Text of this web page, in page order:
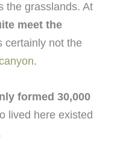
the grasslands. At
meet the
certainly not the
.
formed 30,000
lived here existed